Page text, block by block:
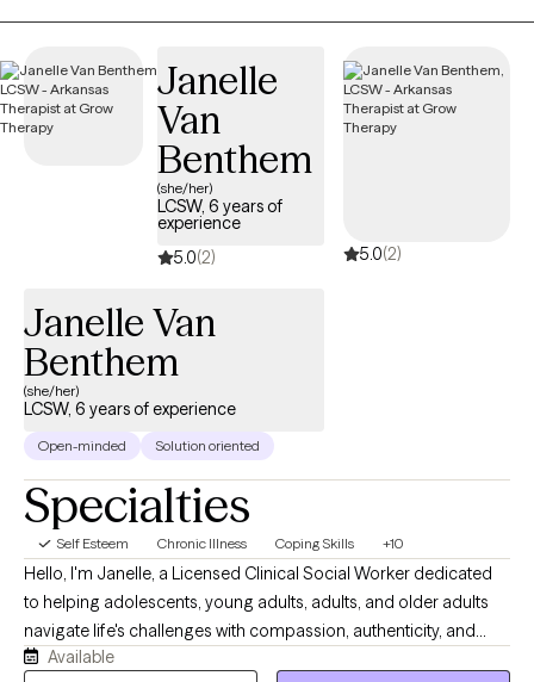
therapy, supportive counseling, and solution-focused therapy
Each Grow Therapy-verified therapist is currently accepting
new clients and has upcoming availability, providing timely
access to the support needed to cultivate a stronger, more
positive self-image.
Janelle
Van
Benthem
(she/her)
LCSW, 6 years of
experience
5.0(2) 5.0(2)
Janelle Van
Benthem
(she/her)
LCSW, 6 years of experience
Open-minded Solution oriented
Specialties
Self Esteem Chronic Illness Coping Skills +10
Hello, I'm Janelle, a Licensed Clinical Social Worker dedicated
to helping adolescents, young adults, adults, and older adults
navigate life's challenges with compassion, authenticity, and
practical support. I believe therapy should be a collaborative
Available